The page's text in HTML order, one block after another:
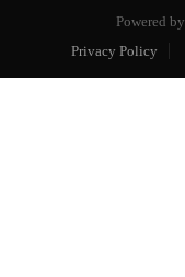
Powered by
Privacy Policy